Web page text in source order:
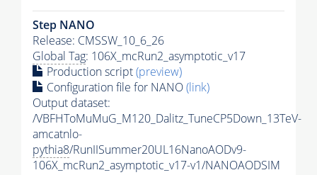
Step NANO
Release: CMSSW_10_6_26
Global Tag: 106X_mcRun2_asymptotic_v17
Production script(preview)
Configuration file for NANO(link)
Output dataset:
/VBFHToMuMuG_M120_Dalitz_TuneCP5Down_13TeV-
amcatnlo-
pythia8/RunIISummer20UL16NanoAODv9-
106X_mcRun2_asymptotic_v17-v1/NANOAODSIM